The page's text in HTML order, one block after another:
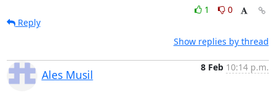
1
0
Reply
Show replies by thread
Ales Musil
8 Feb 10:14 p.m.